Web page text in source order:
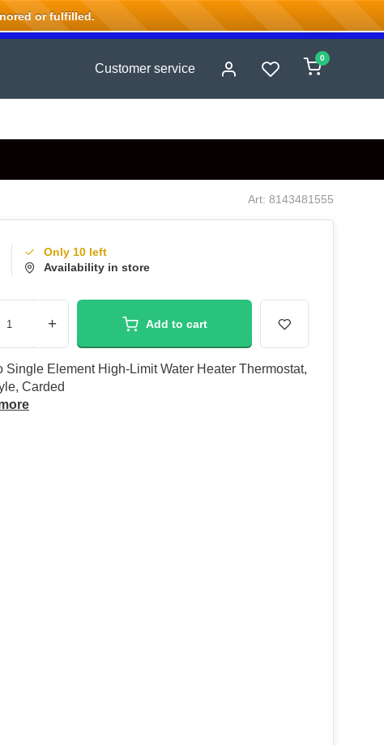
Customer service
0
Art: 8143481555
Only 10 left
Availability in store
+ Add to cart
Single Element High-Limit Water Heater Thermostat,
Carded
or fulfilled.